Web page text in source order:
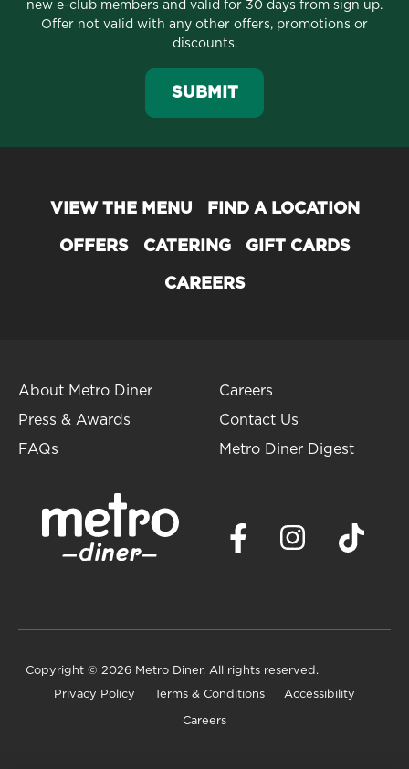
new e-club members and valid for 30 days from sign up.
Offer not valid with any other offers, promotions or
discounts.
SUBMIT
VIEW THE MENU FIND A LOCATION
OFFERS CATERING GIFT CARDS
CAREERS
About Metro Diner
Press & Awards
FAQs
Careers
Contact Us
Metro Diner Digest
Copyright © 2026 Metro Diner. All rights reserved.
Privacy Policy Terms & Conditions Accessibility
Careers